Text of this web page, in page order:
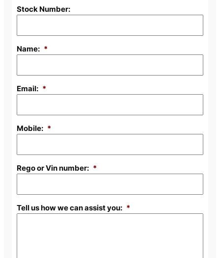
Stock Number:
Name: *
Email: *
Mobile: *
Rego or Vin number: *
Tell us how we can assist you: *